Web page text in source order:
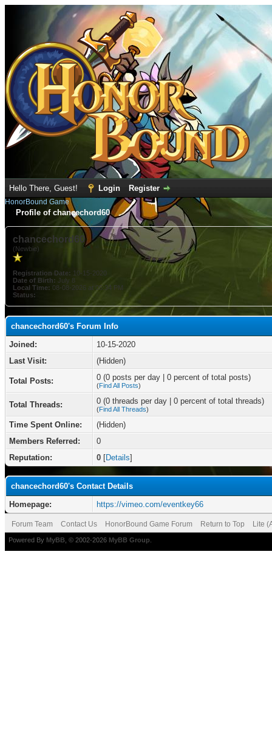
Hello There, Guest! Login Register
HonorBound Game
Profile of chancechord60
chancechord60
(Newbie)
Registration Date: 10-15-2020
Date of Birth: July 8
Local Time: 08-08-2026 at 05:34 PM
Status:
chancechord60's Forum Info
Joined:
10-15-2020
Last Visit:
(Hidden)
Total Posts: 0 (0 posts per day | 0 percent of total posts)
(Find All Posts)
Total Threads: 0 (0 threads per day | 0 percent of total threads)
(Find All Threads)
Time Spent Online:
(Hidden)
Members Referred:
0
Reputation:
0 [Details]
chancechord60's Contact Details
Homepage:
https://vimeo.com/eventkey66
Forum Team Contact Us HonorBound Game Forum Return to Top Lite
Powered By MyBB , © 2002-2026 MyBB Group